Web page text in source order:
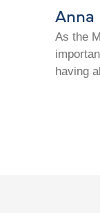
Anna
As the
having